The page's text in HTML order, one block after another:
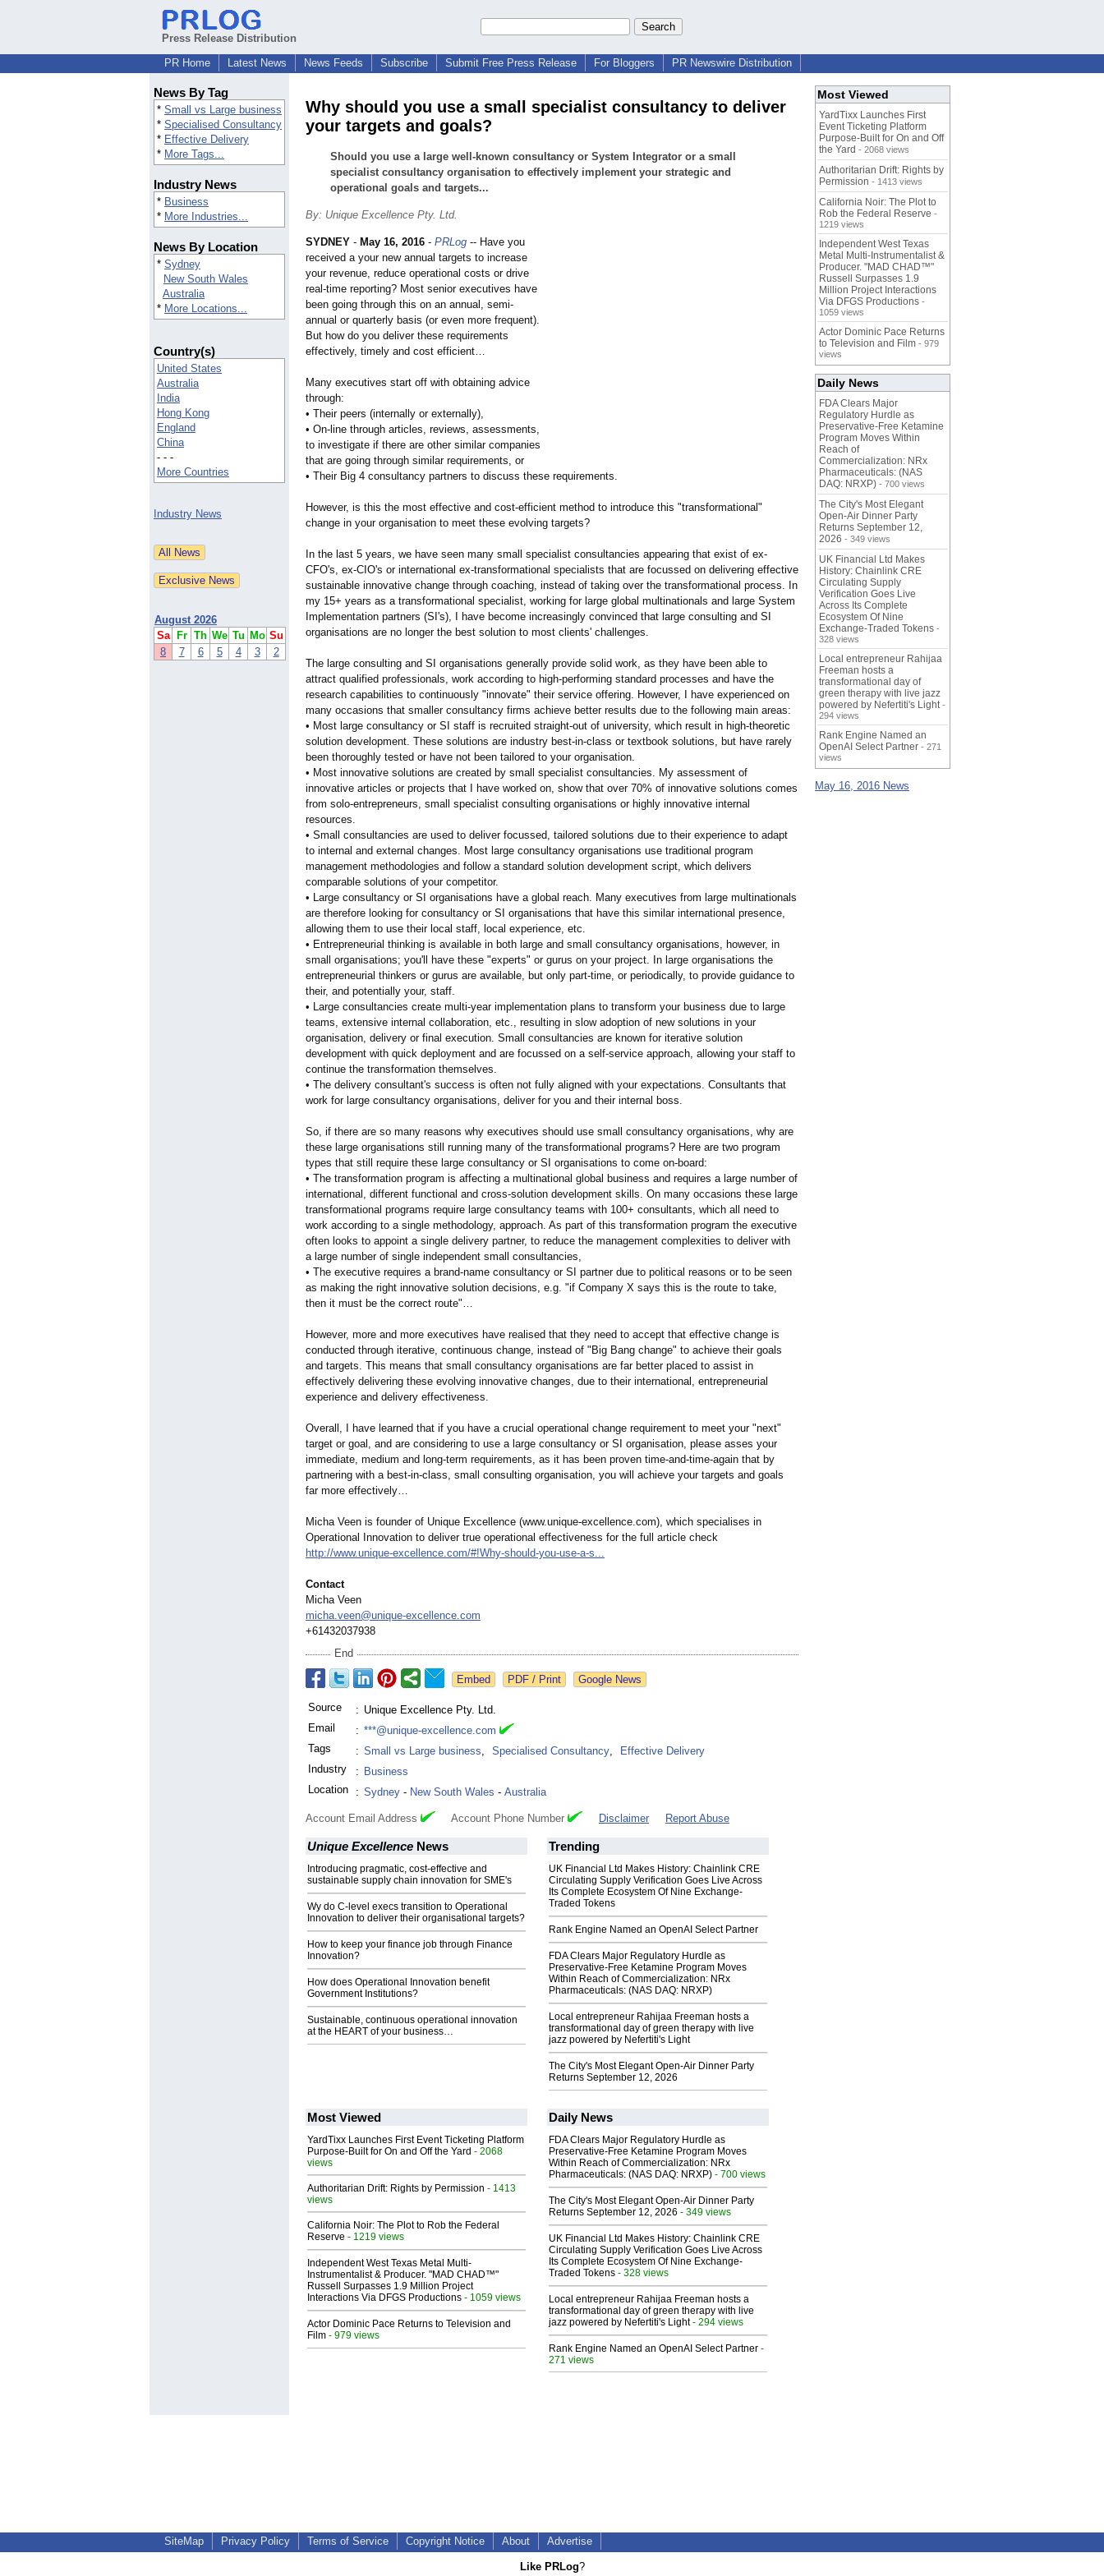
Press Release Distribution
PR Home
Latest News News Feeds Subscribe Submit Free Press Release For Bloggers PR Newswire Distribution
News By Tag
* Small vs Large business
* Specialised Consultancy
* Effective Delivery
* More Tags...
Industry News
* Business
* More Industries...
News By Location
* Sydney
New South Wales
Australia
* More Locations...
Country(s)
United States
Australia
India
Hong Kong
England
China
- - -
More Countries
Industry News
August 2026
Sa
Fr Th We Tu Mo Su
8
7 6 5 4 3 2
Why should you use a small specialist consultancy to deliver
your targets and goals?
Should you use a large well-known consultancy or System Integrator or a small
specialist consultancy organisation to effectively implement your strategic and
operational goals and targets...
By: Unique Excellence Pty. Ltd.
SYDNEY - May 16, 2016 - PRLog -- Have you
received a your new annual targets to increase
your revenue, reduce operational costs or drive
real-time reporting? Most senior executives have
been going through this on an annual, semi-
annual or quarterly basis (or even more frequent).
But how do you deliver these requirements
effectively, timely and cost efficient…
Many executives start off with obtaining advice
through:
• Their peers (internally or externally),
• On-line through articles, reviews, assessments,
to investigate if there are other similar companies
that are going through similar requirements, or
• Their Big 4 consultancy partners to discuss these requirements.
However, is this the most effective and cost-efficient method to introduce this "transformational"
change in your organisation to meet these evolving targets?
In the last 5 years, we have seen many small specialist consultancies appearing that exist of ex-
CFO's, ex-CIO's or international ex-transformational specialists that are focussed on delivering effective
sustainable innovative change through coaching, instead of taking over the transformational process. In
my 15+ years as a transformational specialist, working for large global multinationals and large System
Implementation partners (SI's), I have become increasingly convinced that large consulting and SI
organisations are no longer the best solution to most clients' challenges.
The large consulting and SI organisations generally provide solid work, as they have been able to
attract qualified professionals, work according to high-performing standard processes and have the
research capabilities to continuously "innovate" their service offering. However, I have experienced on
many occasions that smaller consultancy firms achieve better results due to the following main areas:
• Most large consultancy or SI staff is recruited straight-out of university, which result in high-theoretic
solution development. These solutions are industry best-in-class or textbook solutions, but have rarely
been thoroughly tested or have not been tailored to your organisation.
• Most innovative solutions are created by small specialist consultancies. My assessment of
innovative articles or projects that I have worked on, show that over 70% of innovative solutions comes
from solo-entrepreneurs, small specialist consulting organisations or highly innovative internal
resources.
• Small consultancies are used to deliver focussed, tailored solutions due to their experience to adapt
to internal and external changes. Most large consultancy organisations use traditional program
management methodologies and follow a standard solution development script, which delivers
comparable solutions of your competitor.
• Large consultancy or SI organisations have a global reach. Many executives from large multinationals
are therefore looking for consultancy or SI organisations that have this similar international presence,
allowing them to use their local staff, local experience, etc.
• Entrepreneurial thinking is available in both large and small consultancy organisations, however, in
small organisations; you'll have these "experts" or gurus on your project. In large organisations the
entrepreneurial thinkers or gurus are available, but only part-time, or periodically, to provide guidance to
their, and potentially your, staff.
• Large consultancies create multi-year implementation plans to transform your business due to large
teams, extensive internal collaboration, etc., resulting in slow adoption of new solutions in your
organisation, delivery or final execution. Small consultancies are known for iterative solution
development with quick deployment and are focussed on a self-service approach, allowing your staff to
continue the transformation themselves.
• The delivery consultant's success is often not fully aligned with your expectations. Consultants that
work for large consultancy organisations, deliver for you and their internal boss.
So, if there are so many reasons why executives should use small consultancy organisations, why are
these large organisations still running many of the transformational programs? Here are two program
types that still require these large consultancy or SI organisations to come on-board:
• The transformation program is affecting a multinational global business and requires a large number of
international, different functional and cross-solution development skills. On many occasions these large
transformational programs require large consultancy teams with 100+ consultants, which all need to
work according to a single methodology, approach. As part of this transformation program the executive
often looks to appoint a single delivery partner, to reduce the management complexities to deliver with
a large number of single independent small consultancies,
• The executive requires a brand-name consultancy or SI partner due to political reasons or to be seen
as making the right innovative solution decisions, e.g. "if Company X says this is the route to take,
then it must be the correct route"…
However, more and more executives have realised that they need to accept that effective change is
conducted through iterative, continuous change, instead of "Big Bang change" to achieve their goals
and targets. This means that small consultancy organisations are far better placed to assist in
effectively delivering these evolving innovative changes, due to their international, entrepreneurial
experience and delivery effectiveness.
Overall, I have learned that if you have a crucial operational change requirement to meet your "next"
target or goal, and are considering to use a large consultancy or SI organisation, please asses your
immediate, medium and long-term requirements, as it has been proven time-and-time-again that by
partnering with a best-in-class, small consulting organisation, you will achieve your targets and goals
far more effectively…
Micha Veen is founder of Unique Excellence (www.unique-excellence.com), which specialises in
Operational Innovation to deliver true operational effectiveness for the full article check
http://www.unique-excellence.com/#!Why-should-you-use-a-s...
Contact
Micha Veen
micha.veen@unique-excellence.com
+61432037938
End
Google News
Source : Unique Excellence Pty. Ltd.
Email
: ***@unique-excellence.com
Tags
: Small vs Large business, Specialised Consultancy,
Effective Delivery
Industry
: Business
Location
: Sydney - New South Wales - Australia
Account Email Address Account Phone Number Disclaimer Report Abuse
Unique Excellence News
Introducing pragmatic, cost-effective and
sustainable supply chain innovation for SME's
Wy do C-level execs transition to Operational
Innovation to deliver their organisational targets?
How to keep your finance job through Finance
Innovation?
How does Operational Innovation benefit
Government Institutions?
Sustainable, continuous operational innovation
at the HEART of your business…
Trending
UK Financial Ltd Makes History: Chainlink CRE
Circulating Supply Verification Goes Live Across
Its Complete Ecosystem Of Nine Exchange-
Traded Tokens
Rank Engine Named an OpenAI Select Partner
FDA Clears Major Regulatory Hurdle as
Preservative-Free Ketamine Program Moves
Within Reach of Commercialization: NRx
Pharmaceuticals: (NAS DAQ: NRXP)
Local entrepreneur Rahijaa Freeman hosts a
transformational day of green therapy with live
jazz powered by Nefertiti's Light
The City's Most Elegant Open-Air Dinner Party
Returns September 12, 2026
Most Viewed
YardTixx Launches First Event Ticketing Platform
Purpose-Built for On and Off the Yard - 2068
views
Authoritarian Drift: Rights by Permission - 1413
views
California Noir: The Plot to Rob the Federal
Reserve - 1219 views
Independent West Texas Metal Multi-
Instrumentalist & Producer. "MAD CHAD™"
Russell Surpasses 1.9 Million Project
Interactions Via DFGS Productions - 1059 views
Actor Dominic Pace Returns to Television and
Film - 979 views
Daily News
FDA Clears Major Regulatory Hurdle as
Preservative-Free Ketamine Program Moves
Within Reach of Commercialization: NRx
Pharmaceuticals: (NAS DAQ: NRXP) - 700 views
The City's Most Elegant Open-Air Dinner Party
Returns September 12, 2026 - 349 views
UK Financial Ltd Makes History: Chainlink CRE
Circulating Supply Verification Goes Live Across
Its Complete Ecosystem Of Nine Exchange-
Traded Tokens - 328 views
Local entrepreneur Rahijaa Freeman hosts a
transformational day of green therapy with live
jazz powered by Nefertiti's Light- 294 views
Rank Engine Named an OpenAI Select Partner -
271 views
Most Viewed
YardTixx Launches First
Event Ticketing Platform
Purpose-Built for On and Off
the Yard - 2068 views
Authoritarian Drift: Rights by
Permission - 1413 views
California Noir: The Plot to
Rob the Federal Reserve -
1219 views
Independent West Texas
Metal Multi-Instrumentalist &
Producer. "MAD CHAD™"
Russell Surpasses 1.9
Million Project Interactions
Via DFGS Productions -
1059 views
Actor Dominic Pace Returns
to Television and Film - 979
views
Daily News
FDA Clears Major
Regulatory Hurdle as
Preservative-Free Ketamine
Program Moves Within
Reach of
Commercialization: NRx
Pharmaceuticals: (NAS
DAQ: NRXP) - 700 views
The City's Most Elegant
Open-Air Dinner Party
Returns September 12,
2026 - 349 views
UK Financial Ltd Makes
History: Chainlink CRE
Circulating Supply
Verification Goes Live
Across Its Complete
Ecosystem Of Nine
Exchange-Traded Tokens -
328 views
Local entrepreneur Rahijaa
Freeman hosts a
transformational day of
green therapy with live jazz
powered by Nefertiti's Light -
294 views
Rank Engine Named an
OpenAI Select Partner - 271
views
May 16, 2016 News
SiteMap Privacy Policy Terms of Service Copyright Notice About Advertise
Like PRLog?